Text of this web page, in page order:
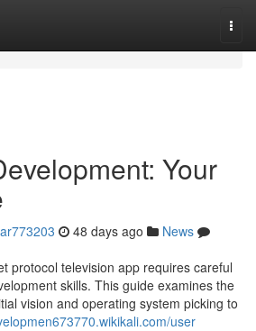
Your
48 days ago
News
protocol television app requires careful
skills. This guide examines the
vision and operating system picking to
user